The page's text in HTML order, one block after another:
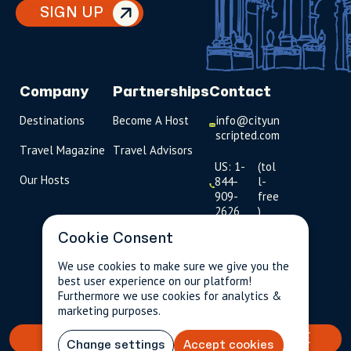
$109.15
Per person incl.
taxes & fees
2 guests
BOOK YOUR TAILORED EXPERIENCE
SIGN UP
Company
Destinations
Travel Magazine
Our Hosts
Partnerships
Become A Host
Travel Advisors
Contact
info@cityun
scripted.com
US: 1-
844-
909-
2626
(tol
l-
free
)
093
Click to
chat
Cookie Consent
We use cookies to make sure we give you the
best user experience on our platform!
Furthermore we use cookies for analytics &
marketing purposes.
Change settings Accept cookies